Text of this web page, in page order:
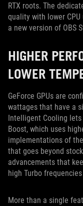
RTX roots. The
quality with lower
a new version of OBS
HIGHER
LOWER
GeForce GPUs are
wattages that have a
Intelligent Cooling lets
Boost, which uses
implementations of
that goes beyond
advancements that
high Turbo
More than a single